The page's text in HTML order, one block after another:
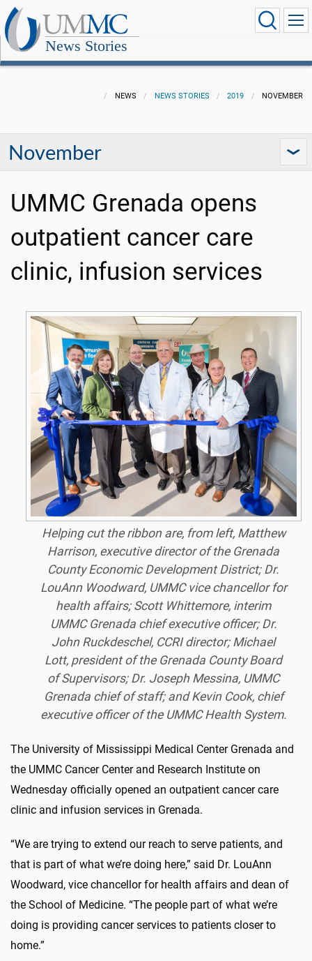
News Stories
NEWS NEWS STORIES 2019 NOVEMBER
November
UMMC Grenada opens
outpatient cancer care
clinic, infusion services
Helping cut the ribbon are, from left, Matthew
Harrison, executive director of the Grenada
County Economic Development District; Dr.
LouAnn Woodward, UMMC vice chancellor for
health affairs; Scott Whittemore, interim
UMMC Grenada chief executive officer; Dr.
John Ruckdeschel, CCRI director; Michael
Lott, president of the Grenada County Board
of Supervisors; Dr. Joseph Messina, UMMC
Grenada chief of staff; and Kevin Cook, chief
executive officer of the UMMC Health System.
The University of Mississippi Medical Center Grenada and
the UMMC Cancer Center and Research Institute on
Wednesday officially opened an outpatient cancer care
clinic and infusion services in Grenada.
“We are trying to extend our reach to serve patients, and
that is part of what we’re doing here,” said Dr. LouAnn
Woodward, vice chancellor for health affairs and dean of
the School of Medicine. “The people part of what we’re
doing is providing cancer services to patients closer to
home.”